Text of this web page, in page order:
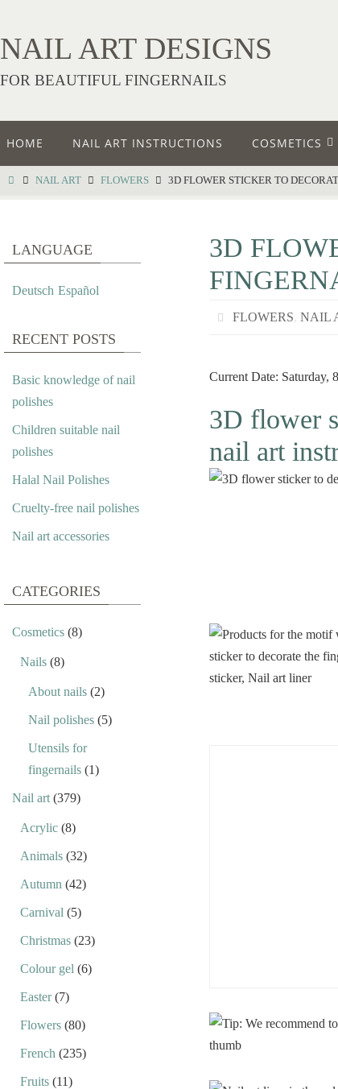
NAIL ART DESIGNS
FOR BEAUTIFUL FINGERNAILS
HOME NAIL ART INSTRUCTIONS COSMETICS
NAIL ART FLOWERS 3D FLOWER STICKER TO
3D
FLOWERS, NAIL
Current Date: Saturday,
3D flower
nail art
LANGUAGE
Deutsch Español
RECENT POSTS
Basic knowledge of nail
polishes
Children suitable nail
polishes
Halal Nail Polishes
Cruelty-free nail polishes
Nail art accessories
CATEGORIES
Cosmetics (8)
Nails (8)
About nails (2)
Nail polishes (5)
Utensils for
fingernails (1)
Nail art (379)
Acrylic (8)
Animals (32)
Autumn (42)
Carnival (5)
Christmas (23)
Colour gel (6)
Easter(7)
Flowers (80)
French (235)
Fruits (11)